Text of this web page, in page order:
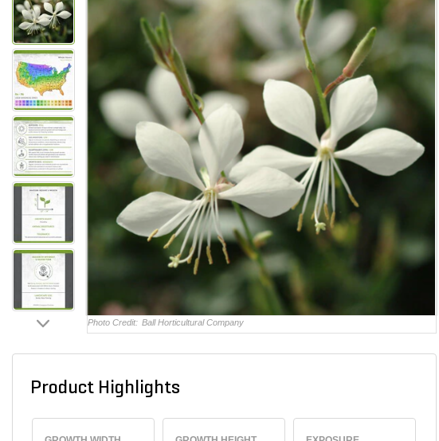
Photo Credit: Ball Horticultural Company
Product Highlights